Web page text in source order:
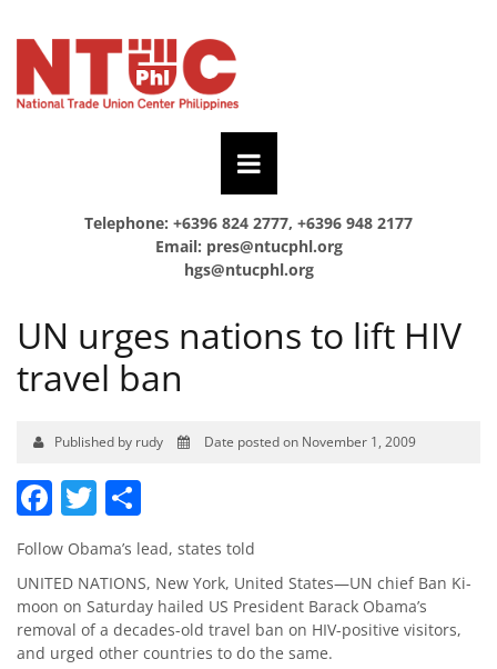
Telephone: +6396 824 2777, +6396 948 2177
Email: pres@ntucphl.org
hgs@ntucphl.org
UN urges nations to lift HIV
travel ban
Published by rudy Date posted on November 1, 2009
Facebook
Twitter
Follow Obama’s lead, states told
UNITED NATIONS, New York, United States—UN chief Ban Ki-
moon on Saturday hailed US President Barack Obama’s
removal of a decades-old travel ban on HIV-positive visitors,
and urged other countries to do the same.